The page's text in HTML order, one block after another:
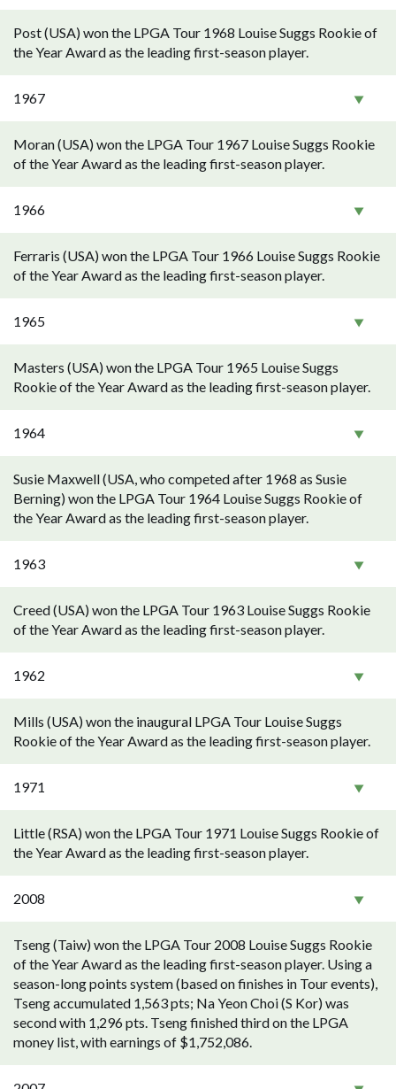
Post (USA) won the LPGA Tour 1968 Louise Suggs Rookie of
the Year Award as the leading first-season player.
1967
Moran (USA) won the LPGA Tour 1967 Louise Suggs Rookie
of the Year Award as the leading first-season player.
1966
Ferraris (USA) won the LPGA Tour 1966 Louise Suggs Rookie
of the Year Award as the leading first-season player.
1965
Masters (USA) won the LPGA Tour 1965 Louise Suggs
Rookie of the Year Award as the leading first-season player.
1964
Susie Maxwell (USA, who competed after 1968 as Susie
Berning) won the LPGA Tour 1964 Louise Suggs Rookie of
the Year Award as the leading first-season player.
1963
Creed (USA) won the LPGA Tour 1963 Louise Suggs Rookie
of the Year Award as the leading first-season player.
1962
Mills (USA) won the inaugural LPGA Tour Louise Suggs
Rookie of the Year Award as the leading first-season player.
1971
Little (RSA) won the LPGA Tour 1971 Louise Suggs Rookie of
the Year Award as the leading first-season player.
2008
Tseng (Taiw) won the LPGA Tour 2008 Louise Suggs Rookie
of the Year Award as the leading first-season player. Using a
season-long points system (based on finishes in Tour events),
Tseng accumulated 1,563 pts; Na Yeon Choi (S Kor) was
second with 1,296 pts. Tseng finished third on the LPGA
money list, with earnings of $1,752,086.